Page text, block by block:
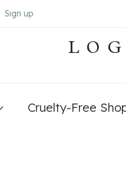
Sign up
Cruelty-Free